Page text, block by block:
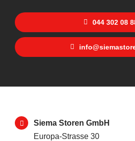
044 302 08
Siema Storen GmbH
Europa-Strasse 30